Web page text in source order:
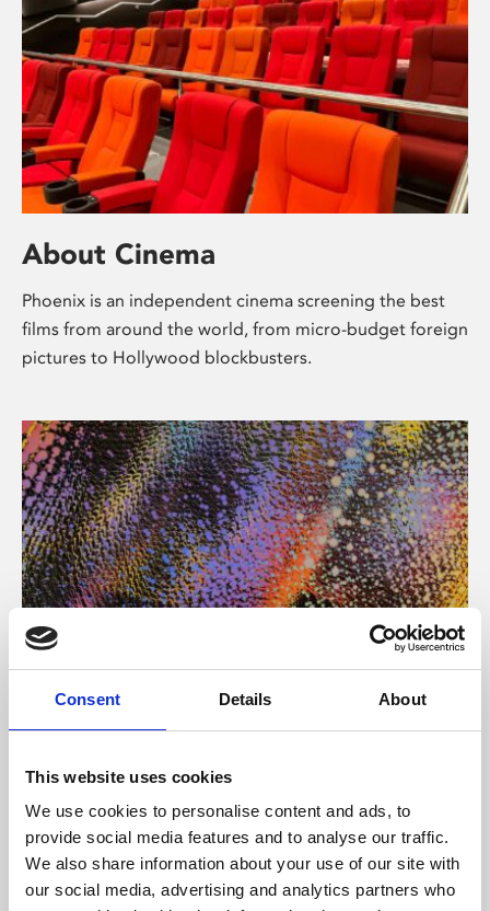
Consent Details About
This website uses cookies
We use cookies to personalise content and ads, to
provide social media features and to analyse our traffic.
We also share information about your use of our site with
our social media, advertising and analytics partners who
About Cinema
Phoenix is an independent cinema screening the best
films from around the world, from micro-budget foreign
pictures to Hollywood blockbusters.
About Art
Phoenix’s art and digital culture programme presents
supported by Arts Council England and De Montfort
University.